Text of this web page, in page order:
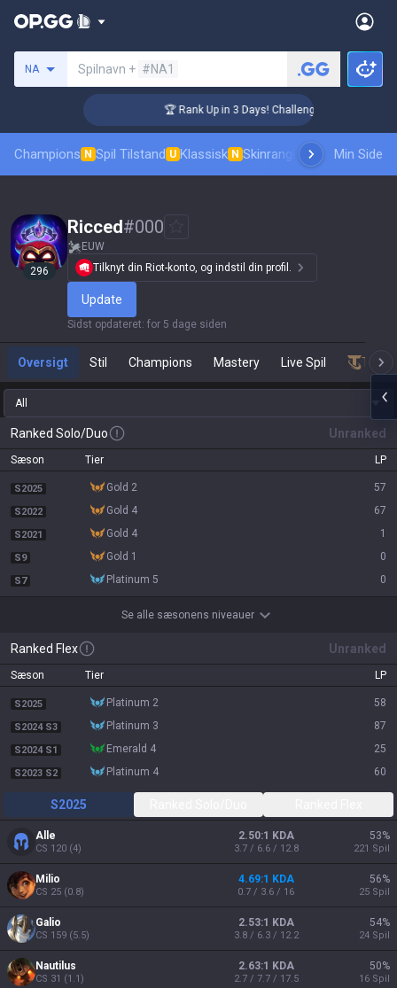
NA Spilnavn + #NA1
🏆 Rank Up in 3 Days! Challenger Coaching
Champions N Spil Tilstand U Klassisk N Skinrangliste RangPro
Min Side
296
Ricced#000
EUW
Tilknyt din Riot-konto, og indstil din profil.
Update
Sidst opdateret: for 5 dage siden
Oversigt Stil Champions Mastery Live Spil
All
Ranked Solo/Duo Unranked
Sæson Tier LP
S2025 gold 2 57
S2022 gold 4 67
S2021 gold 4 1
S9 gold 1 0
S7 platinum 5 0
Se alle sæsonens niveauer
Ranked Flex Unranked
Sæson Tier LP
S2025 platinum 2 58
S2024 S3 platinum 3 87
S2024 S1 emerald 4 25
S2023 S2 platinum 4 60
S2025
Alle
CS 120 (4)
2.50:1 KDA
3.7 / 6.6 / 12.8
53%
221 Spil
Milio
CS 25 (0.8)
4.69:1 KDA
0.7 / 3.6 / 16
56%
25 Spil
Galio
CS 159 (5.5)
2.53:1 KDA
3.8 / 6.3 / 12.2
54%
24 Spil
Nautilus
CS 31 (1.1)
2.63:1 KDA
2.7 / 7.7 / 17.5
50%
16 Spil